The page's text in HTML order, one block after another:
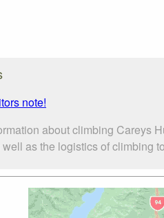
note!
about climbing Careys
as the logistics of climbing